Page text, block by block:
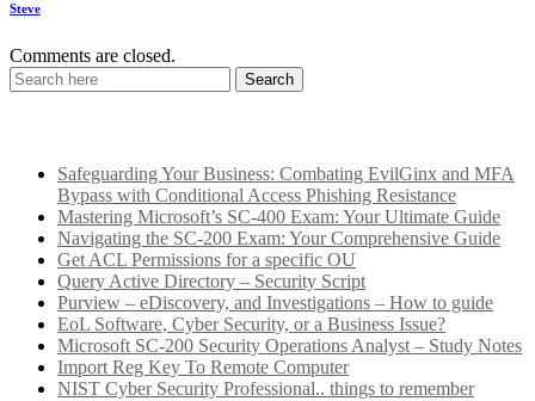
Steve
Comments are closed.
Safeguarding Your Business: Combating EvilGinx and MFA
Bypass with Conditional Access Phishing Resistance
Mastering Microsoft’s SC-400 Exam: Your Ultimate Guide
Navigating the SC-200 Exam: Your Comprehensive Guide
Get ACL Permissions for a specific OU
Query Active Directory – Security Script
Purview – eDiscovery, and Investigations – How to guide
EoL Software, Cyber Security, or a Business Issue?
Microsoft SC-200 Security Operations Analyst – Study Notes
Import Reg Key To Remote Computer
NIST Cyber Security Professional.. things to remember